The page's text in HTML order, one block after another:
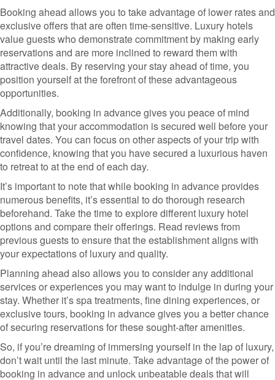
Booking ahead allows you to take advantage of lower rates and
exclusive offers that are often time-sensitive. Luxury hotels
value guests who demonstrate commitment by making early
reservations and are more inclined to reward them with
attractive deals. By reserving your stay ahead of time, you
position yourself at the forefront of these advantageous
opportunities.
Additionally, booking in advance gives you peace of mind
knowing that your accommodation is secured well before your
travel dates. You can focus on other aspects of your trip with
confidence, knowing that you have secured a luxurious haven
to retreat to at the end of each day.
It’s important to note that while booking in advance provides
numerous benefits, it’s essential to do thorough research
beforehand. Take the time to explore different luxury hotel
options and compare their offerings. Read reviews from
previous guests to ensure that the establishment aligns with
your expectations of luxury and quality.
Planning ahead also allows you to consider any additional
services or experiences you may want to indulge in during your
stay. Whether it’s spa treatments, fine dining experiences, or
exclusive tours, booking in advance gives you a better chance
of securing reservations for these sought-after amenities.
So, if you’re dreaming of immersing yourself in the lap of luxury,
don’t wait until the last minute. Take advantage of the power of
booking in advance and unlock unbeatable deals that will